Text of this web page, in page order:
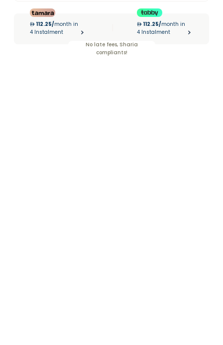
112.25/month in
4 Instalment
112.25/month in
4 Instalment
No late fees, Sharia
compliants!